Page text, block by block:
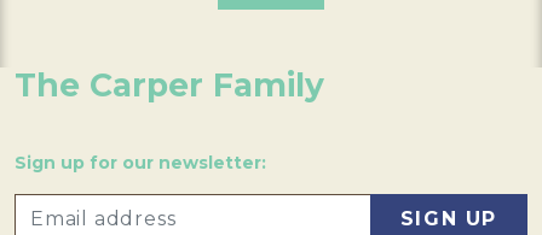
The Carper Family
Sign up for our newsletter: